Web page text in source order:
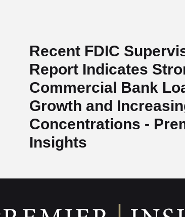
Recent FDIC
Report Indicates
Commercial Bank
Growth and
Concentrations -
Insights